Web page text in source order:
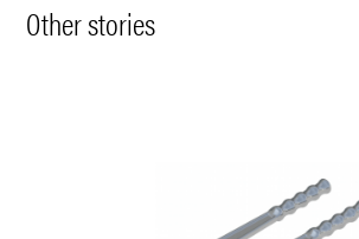
Other stories